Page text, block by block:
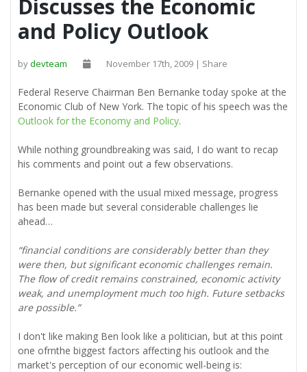
Discusses the Economic
and Policy Outlook
bydevteam November 17th, 2009 | Share
Federal Reserve Chairman Ben Bernanke today spoke at the
Economic Club of New York. The topic of his speech was the
Outlook for the Economy and Policy.
While nothing groundbreaking was said, I do want to recap
his comments and point out a few observations.
Bernanke opened with the usual mixed message, progress
has been made but several considerable challenges lie
ahead…
“financial conditions are considerably better than they
were then, but significant economic challenges remain.
The flow of credit remains constrained, economic activity
weak, and unemployment much too high. Future setbacks
are possible.”
I don't like making Ben look like a politician, but at this point
one ofrnthe biggest factors affecting his outlook and the
market's perception of our economic well-being is: